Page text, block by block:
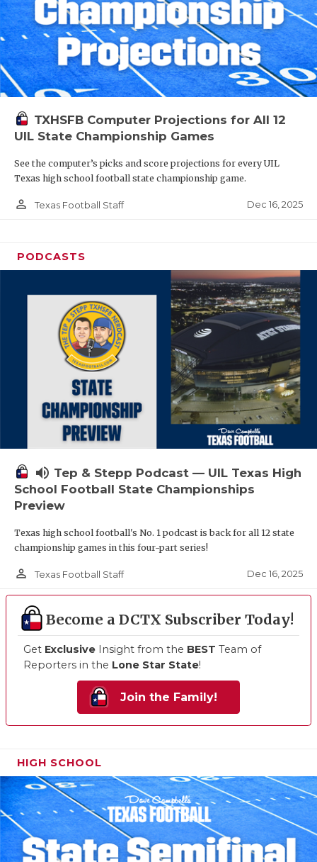
TXHSFB Computer Projections for All 12
UIL State Championship Games
See the computer’s picks and score projections for every UIL
Texas high school football state championship game.
person_outline Texas Football Staff Dec 16, 2025
PODCASTS
volume_up Tep & Stepp Podcast — UIL Texas High
School Football State Championships
Preview
Texas high school football's No. 1 podcast is back for all 12 state
championship games in this four-part series!
person_outline Texas Football Staff Dec 16, 2025
Become a DCTX Subscriber Today!
Get Exclusive Insight from the BEST Team of
Reporters in the Lone Star State!
Join the Family!
HIGH SCHOOL